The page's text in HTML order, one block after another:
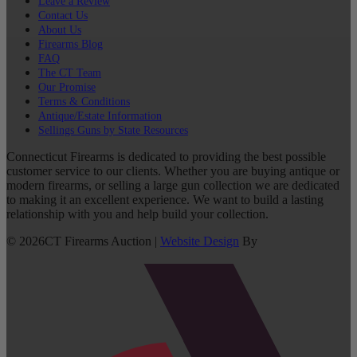
Contact Us
About Us
Firearms Blog
FAQ
The CT Team
Our Promise
Terms & Conditions
Antique/Estate Information
Sellings Guns by State Resources
Connecticut Firearms is dedicated to providing the best possible
customer service to our clients. Whether you are buying antique or
modern firearms, or selling a large gun collection we are dedicated
to making it an excellent experience. We want to build a lasting
relationship with you and help build your collection.
© 2026CT Firearms Auction | Website Design By